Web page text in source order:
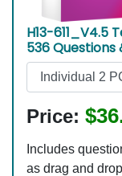
H13-611_V4.5
536 Questions
Price:
Includes
as drag and